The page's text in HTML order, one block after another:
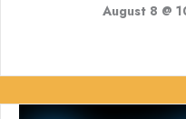
August 8 @